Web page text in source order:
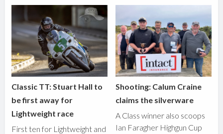
Classic TT: Stuart Hall to
be first away for
Lightweight race
First ten for Lightweight and
Shooting: Calum Craine
claims the silverware
A Class winner also scoops
Ian Faragher Highgun Cup